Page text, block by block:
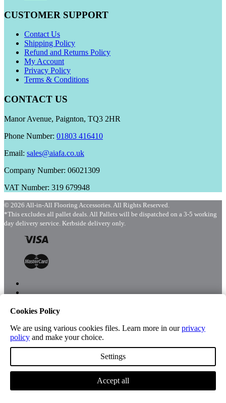
CUSTOMER SUPPORT
Contact Us
Shipping Policy
Refund and Returns Policy
My Account
Privacy Policy
Terms & Conditions
CONTACT US
Manor Avenue, Paignton, TQ3 2HR
Phone Number: 01803 416410
Email: sales@aiafa.co.uk
Company Number: 06021309
VAT Number: 319 679948
© 2026 All-in-All Flooring Accessories. All Rights Reserved.
*This excludes all pallet deals. All Pallets will be dispatched on a 3-5 working
day delivery service. Kerbside delivery only.
Shop
Cookies Policy
We are using various cookies files. Learn more in ourprivacy
policy and make your choice.
Settings
Accept all